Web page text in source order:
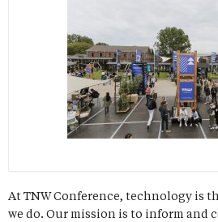
At TNW Conference, technology is
we do. Our mission is to inform and